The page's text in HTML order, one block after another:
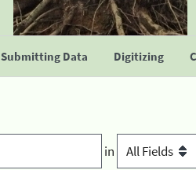
Submitting Data Digitizing
in